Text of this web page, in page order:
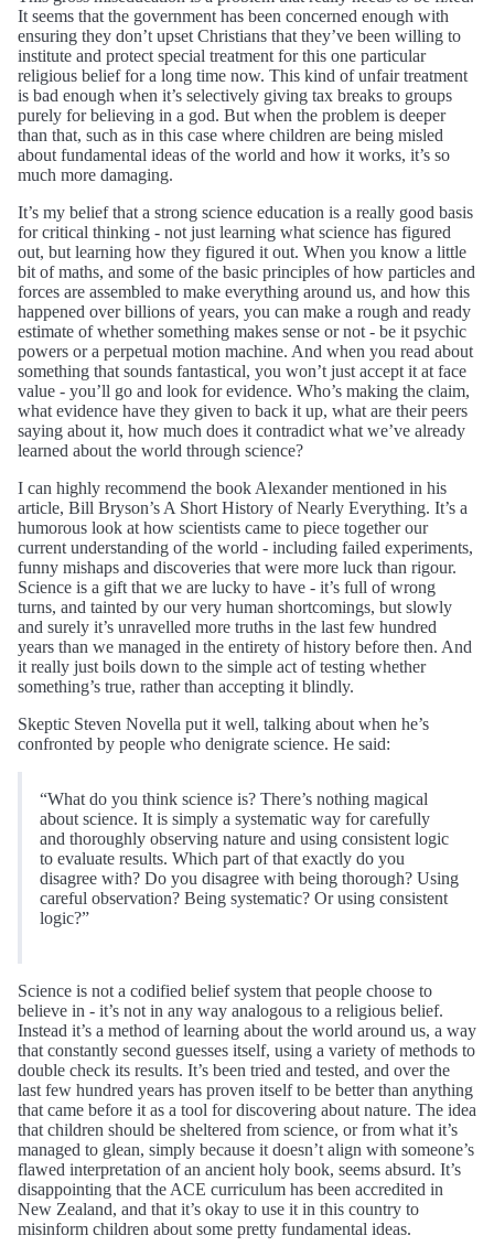
It seems that the government has been concerned enough with
ensuring they don’t upset Christians that they’ve been willing to
institute and protect special treatment for this one particular
religious belief for a long time now. This kind of unfair treatment
is bad enough when it’s selectively giving tax breaks to groups
purely for believing in a god. But when the problem is deeper
than that, such as in this case where children are being misled
about fundamental ideas of the world and how it works, it’s so
much more damaging.
It’s my belief that a strong science education is a really good basis
for critical thinking - not just learning what science has figured
out, but learning how they figured it out. When you know a little
bit of maths, and some of the basic principles of how particles and
forces are assembled to make everything around us, and how this
happened over billions of years, you can make a rough and ready
estimate of whether something makes sense or not - be it psychic
powers or a perpetual motion machine. And when you read about
something that sounds fantastical, you won’t just accept it at face
value - you’ll go and look for evidence. Who’s making the claim,
what evidence have they given to back it up, what are their peers
saying about it, how much does it contradict what we’ve already
learned about the world through science?
I can highly recommend the book Alexander mentioned in his
article, Bill Bryson’s A Short History of Nearly Everything. It’s a
humorous look at how scientists came to piece together our
current understanding of the world - including failed experiments,
funny mishaps and discoveries that were more luck than rigour.
Science is a gift that we are lucky to have - it’s full of wrong
turns, and tainted by our very human shortcomings, but slowly
and surely it’s unravelled more truths in the last few hundred
years than we managed in the entirety of history before then. And
it really just boils down to the simple act of testing whether
something’s true, rather than accepting it blindly.
Skeptic Steven Novella put it well, talking about when he’s
confronted by people who denigrate science. He said:
“What do you think science is? There’s nothing magical
about science. It is simply a systematic way for carefully
and thoroughly observing nature and using consistent logic
to evaluate results. Which part of that exactly do you
disagree with? Do you disagree with being thorough? Using
careful observation? Being systematic? Or using consistent
logic?”
Science is not a codified belief system that people choose to
believe in - it’s not in any way analogous to a religious belief.
Instead it’s a method of learning about the world around us, a way
that constantly second guesses itself, using a variety of methods to
double check its results. It’s been tried and tested, and over the
last few hundred years has proven itself to be better than anything
that came before it as a tool for discovering about nature. The idea
that children should be sheltered from science, or from what it’s
managed to glean, simply because it doesn’t align with someone’s
flawed interpretation of an ancient holy book, seems absurd. It’s
disappointing that the ACE curriculum has been accredited in
New Zealand, and that it’s okay to use it in this country to
misinform children about some pretty fundamental ideas.